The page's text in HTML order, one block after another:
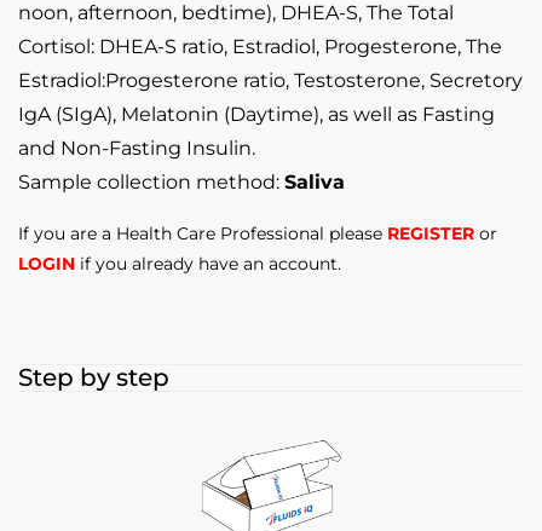
noon, afternoon, bedtime), DHEA-S, The Total
Cortisol: DHEA-S ratio, Estradiol, Progesterone, The
Estradiol:Progesterone ratio, Testosterone, Secretory
IgA (SIgA), Melatonin (Daytime), as well as Fasting
and Non-Fasting Insulin.
Sample collection method: Saliva
If you are a Health Care Professional please REGISTER or
LOGIN if you already have an account.
Step by step